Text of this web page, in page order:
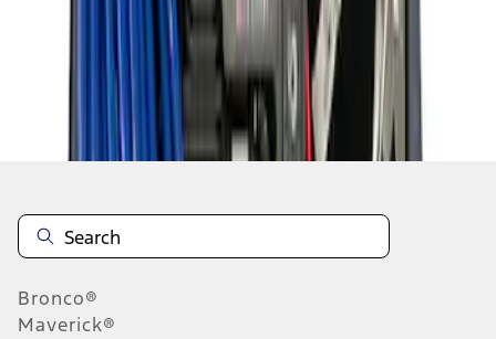
Disclosures
Bronco®
Maverick®